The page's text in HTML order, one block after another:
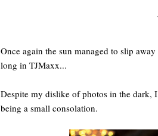
Once again the sun managed to slip
long in TJMaxx...
Despite my dislike of photos in the dark,
being a small consolation.